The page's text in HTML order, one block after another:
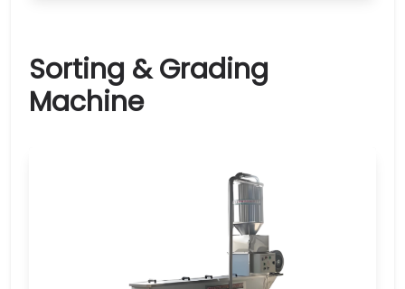
Sorting & Grading
Machine